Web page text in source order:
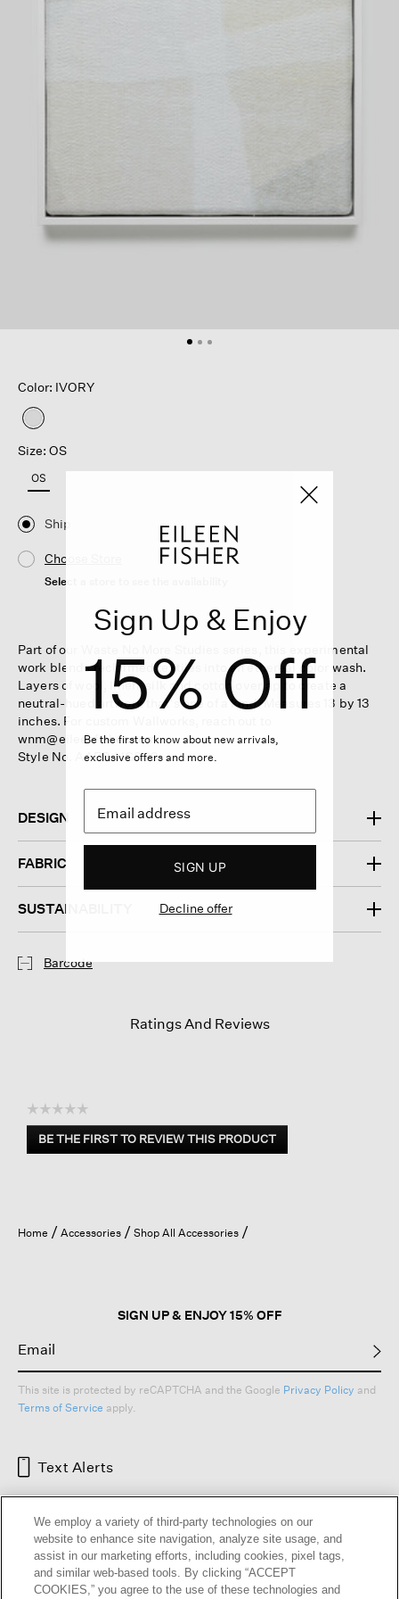
Color: IVORY
selected
Size: OS
OS
Ship
Choose Store
Select a store to see the availability
Part of our Waste No More Studies series, this experimental
work blends reclaimed textiles into an ethereal color wash.
Layers of wool, linen, silk and cotton overlap to create a
neutral-hued artwork that's one of a kind. Measures 13 by 13
inches. For custom Wallworks, reach out to
wnm@eileenfisher.com.
Style No. AAEB-HG809
DESIGN
FABRIC
SUSTAINABILITY
Barcode
Ratings And Reviews
☆☆☆☆☆
No
rating
BE THE FIRST TO REVIEW THIS PRODUCT
.
open
a
Home Accessories Shop All Accessories
SIGN UP & ENJOY 15% OFF
This site is protected by reCAPTCHA and the Google Privacy Policy and
Terms of Service apply.
Text Alerts
Sign Up & Enjoy
15% Off
Be the first to know about new arrivals,
exclusive offers and more.
SIGN UP
Decline offer
We employ a variety of third-party technologies on our
website to enhance site navigation, analyze site usage, and
assist in our marketing efforts, including cookies, pixel tags,
and similar web-based tools. By clicking “ACCEPT
COOKIES,” you agree to the use of these technologies and